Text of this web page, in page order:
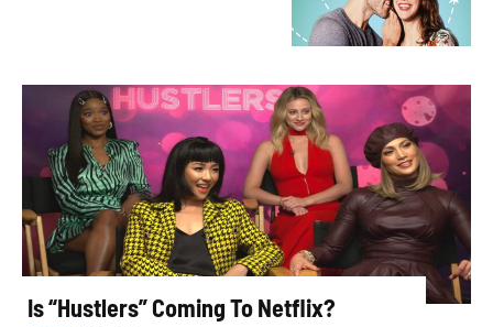
Is “Hustlers” Coming To Netflix?